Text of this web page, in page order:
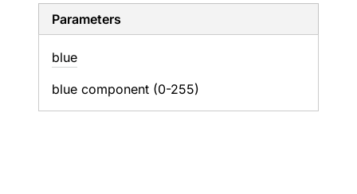
Parameters
blue
blue component (0-255)